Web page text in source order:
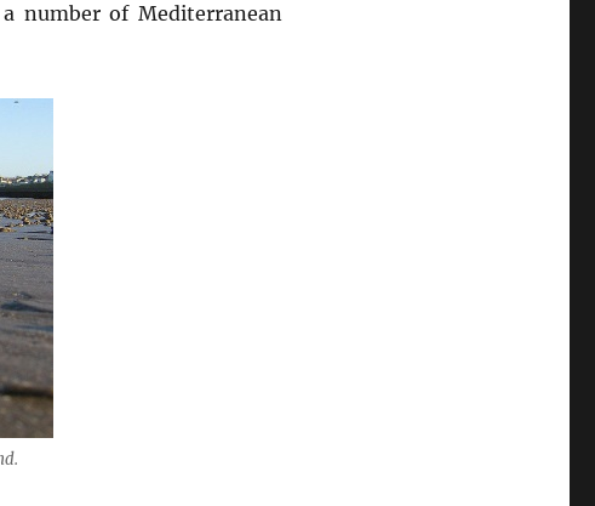
number of Mediterranean